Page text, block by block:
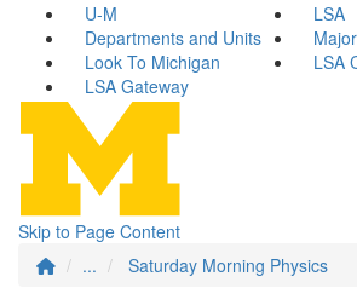
U-M
LSA
Departments and Units
Look To Michigan
LSA
LSA Gateway
Skip to Page Content
...
Saturday Morning Physics